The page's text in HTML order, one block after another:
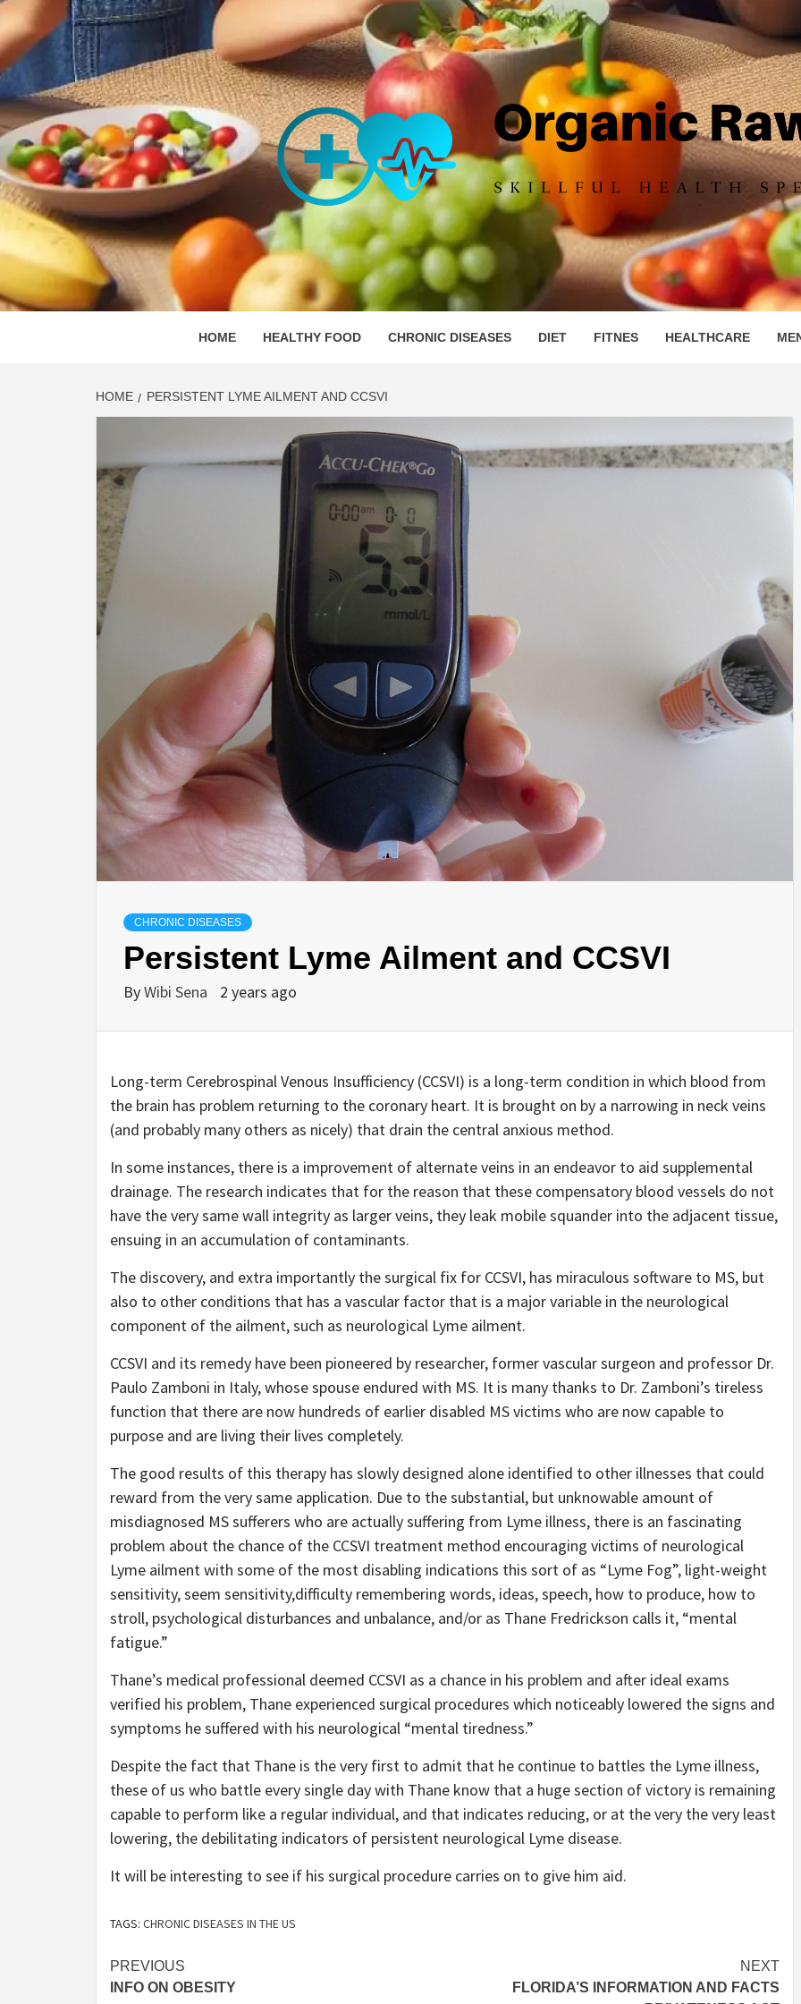
Skip
to
content
ORGANIC RAW
SKILLFUL HEALTH SPECIALISTS
HOME HEALTHY FOOD CHRONIC DISEASES DIET FITNES HEALTHCARE
HOME PERSISTENT LYME AILMENT AND CCSVI
CHRONIC DISEASES
Persistent Lyme Ailment and CCSVI
ByWibi Sena 2 years ago
Long-term Cerebrospinal Venous Insufficiency (CCSVI) is a long-term condition in which blood from
the brain has problem returning to the coronary heart. It is brought on by a narrowing in neck veins
(and probably many others as nicely) that drain the central anxious method.
In some instances, there is a improvement of alternate veins in an endeavor to aid supplemental
drainage. The research indicates that for the reason that these compensatory blood vessels do not
have the very same wall integrity as larger veins, they leak mobile squander into the adjacent tissue,
ensuing in an accumulation of contaminants.
The discovery, and extra importantly the surgical fix for CCSVI, has miraculous software to MS, but
also to other conditions that has a vascular factor that is a major variable in the neurological
component of the ailment, such as neurological Lyme ailment.
CCSVI and its remedy have been pioneered by researcher, former vascular surgeon and professor Dr.
Paulo Zamboni in Italy, whose spouse endured with MS. It is many thanks to Dr. Zamboni’s tireless
function that there are now hundreds of earlier disabled MS victims who are now capable to
purpose and are living their lives completely.
The good results of this therapy has slowly designed alone identified to other illnesses that could
reward from the very same application. Due to the substantial, but unknowable amount of
misdiagnosed MS sufferers who are actually suffering from Lyme illness, there is an fascinating
problem about the chance of the CCSVI treatment method encouraging victims of neurological
Lyme ailment with some of the most disabling indications this sort of as “Lyme Fog”, light-weight
sensitivity, seem sensitivity,difficulty remembering words, ideas, speech, how to produce, how to
stroll, psychological disturbances and unbalance, and/or as Thane Fredrickson calls it, “mental
fatigue.”
Thane’s medical professional deemed CCSVI as a chance in his problem and after ideal exams
verified his problem, Thane experienced surgical procedures which noticeably lowered the signs and
symptoms he suffered with his neurological “mental tiredness.”
Despite the fact that Thane is the very first to admit that he continue to battles the Lyme illness,
these of us who battle every single day with Thane know that a huge section of victory is remaining
capable to perform like a regular individual, and that indicates reducing, or at the very the very least
lowering, the debilitating indicators of persistent neurological Lyme disease.
It will be interesting to see if his surgical procedure carries on to give him aid.
TAGS: CHRONIC DISEASES IN THE US
Post
PREVIOUS
INFO ON OBESITY
NEXT
FLORIDA’S INFORMATION AND FACTS